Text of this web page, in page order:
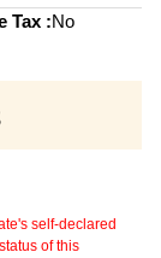
Tax :No
self-declared
of this